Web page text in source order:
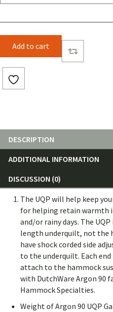
UnderQuilt
(Solid
Color)
Add to cart
DESCRIPTION
ADDITIONAL INFORMATION
DISCUSSION (0)
The UQP will help keep
for helping retain warmth
and/or rainy days. The
length underquilt, not the
have shock corded side
to the underquilt. Each
attach to the hammock
with DutchWare Argon 90
Hammock Specialties.
Weight of Argon 90 UQP